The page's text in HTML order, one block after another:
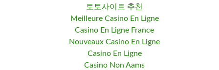
토토사이트 추천
Meilleure Casino En Ligne
Casino En Ligne France
Nouveaux Casino En Ligne
Casino En Ligne
Casino Non Aams